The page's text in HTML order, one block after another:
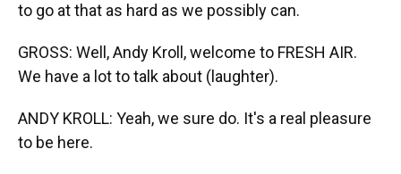
to go at that as hard as we possibly can.
GROSS: Well, Andy Kroll, welcome to FRESH AIR.
We have a lot to talk about (laughter).
ANDY KROLL: Yeah, we sure do. It's a real pleasure
to be here.